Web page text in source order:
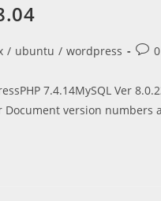
/ ubuntu / wordpress
Post
7.4.14MySQL Ver
Document version